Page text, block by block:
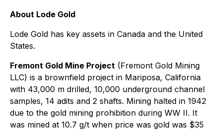
About Lode Gold
Lode Gold has key assets in Canada and the United
States.
Fremont Gold Mine Project (Fremont Gold Mining
LLC) is a brownfield project in Mariposa, California
with 43,000 m drilled, 10,000 underground channel
samples, 14 adits and 2 shafts. Mining halted in 1942
due to the gold mining prohibition during WW II. It
was mined at 10.7 g/t when price was gold was $35